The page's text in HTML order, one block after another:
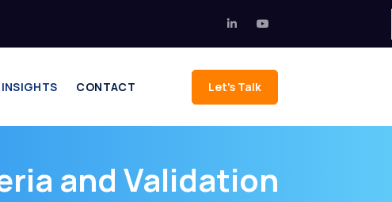
INSIGHTS CONTACT Let's Talk
and Validation